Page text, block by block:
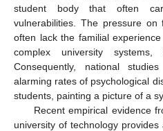
student body that often
vulnerabilities. The pressure on
often lack the familial
complex university
Consequently, national
alarming rates of psychological
students, painting a picture of a
Recent empirical evidence
university of technology